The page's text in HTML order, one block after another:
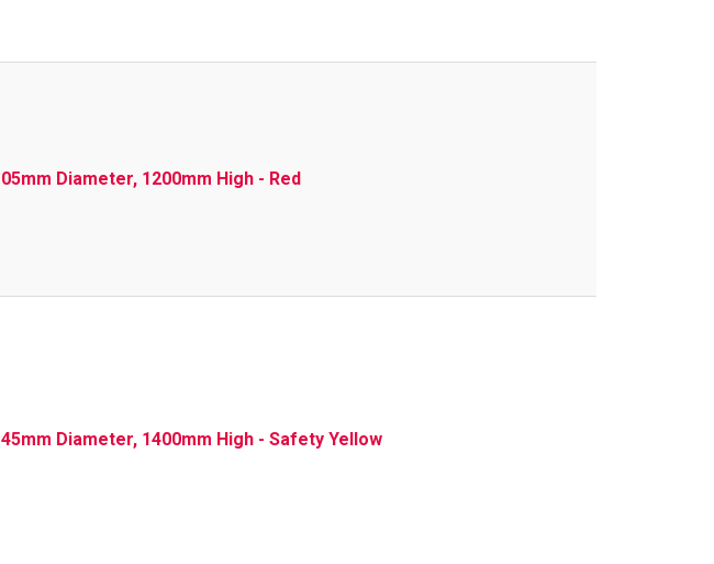
Diameter, 1200mm High - Red
Diameter, 1400mm High - Safety Yellow